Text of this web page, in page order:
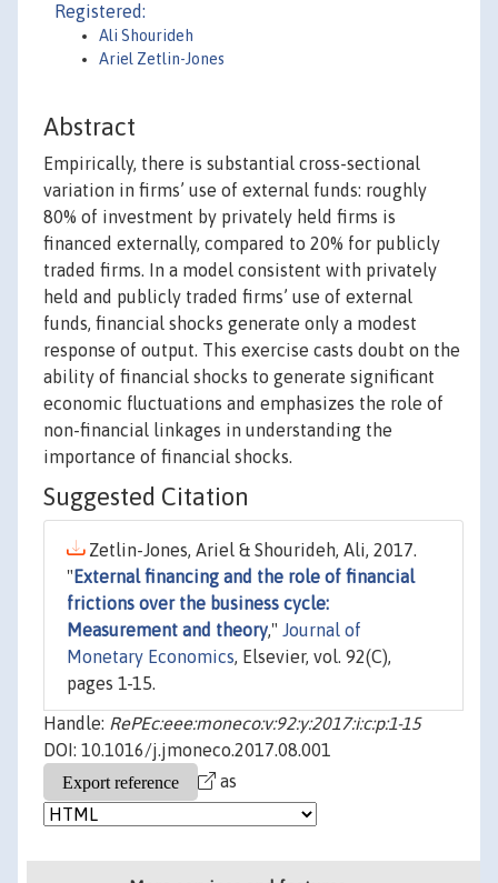
Registered:
Ali Shourideh
Ariel Zetlin-Jones
Abstract
Empirically, there is substantial cross-sectional
variation in firms’ use of external funds: roughly
80% of investment by privately held firms is
financed externally, compared to 20% for publicly
traded firms. In a model consistent with privately
held and publicly traded firms’ use of external
funds, financial shocks generate only a modest
response of output. This exercise casts doubt on the
ability of financial shocks to generate significant
economic fluctuations and emphasizes the role of
non-financial linkages in understanding the
importance of financial shocks.
Suggested Citation
Zetlin-Jones, Ariel & Shourideh, Ali, 2017.
" External financing and the role of financial
frictions over the business cycle:
Measurement and theory," Journal of
Monetary Economics, Elsevier, vol. 92(C),
pages 1-15.
Handle: RePEc:eee:moneco:v:92:y:2017:i:c:p:1-15
DOI: 10.1016/j.jmoneco.2017.08.001
as